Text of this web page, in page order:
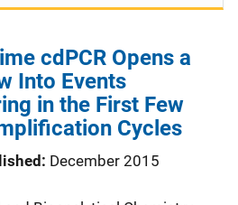
cdPCR Opens a
Into Events
in the First Few
Cycles
December 2015